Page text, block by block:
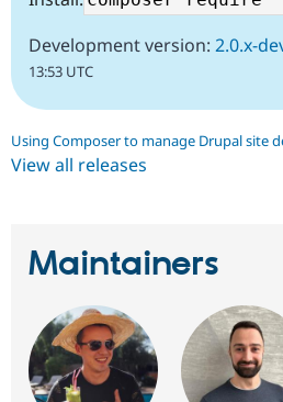
Development version: 2.0.x-
13:53 UTC
Using Composer to manage Drupal site
View all releases
Maintainers